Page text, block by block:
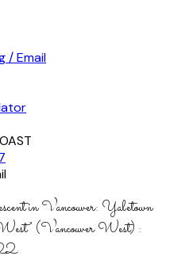
/ Email
in Vancouver: Yaletown
(Vancouver West) :